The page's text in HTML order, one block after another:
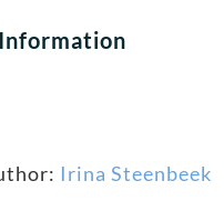
Irina Steenbeek